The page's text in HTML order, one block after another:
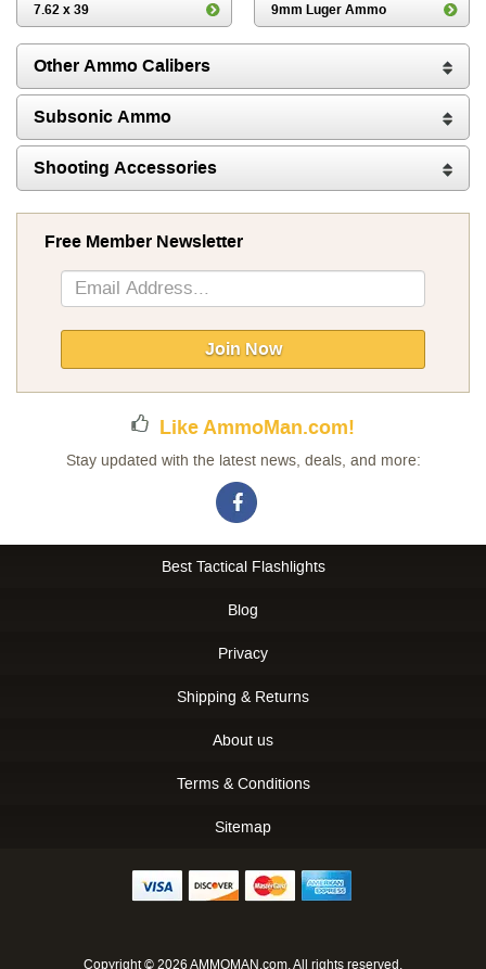
7.62 x 39 9mm Luger Ammo
Other Ammo Calibers
Subsonic Ammo
Shooting Accessories
Free Member Newsletter
Sign
Up
Newsletter:
Join Now
Like AmmoMan.com!
Stay updated with the latest news, deals, and more:
Best Tactical Flashlights
Blog
Privacy
Shipping & Returns
About us
Terms & Conditions
Sitemap
Copyright © 2026 AMMOMAN.com. All rights reserved.